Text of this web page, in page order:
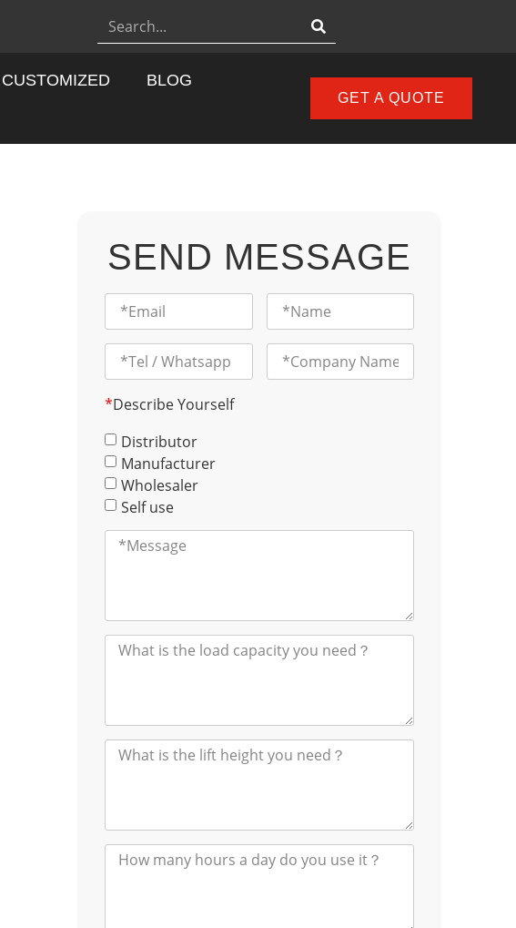
CUSTOMIZED
BLOG
GET A QUOTE
SEND MESSAGE
*Describe Yourself
Distributor
Manufacturer
Wholesaler
Self use